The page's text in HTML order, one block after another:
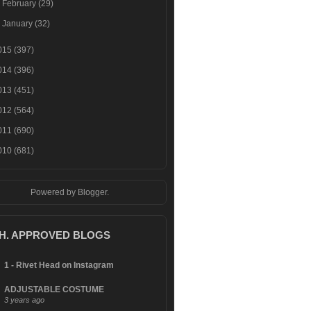
February(29)
January(32)
(397)
(396)
(451)
(564)
(690)
(681)
Powered by Blogger.
APPROVED BLOGS
1 - Rivet Head on Instagram
ADJUSTABLE COSTUME
3 years ago